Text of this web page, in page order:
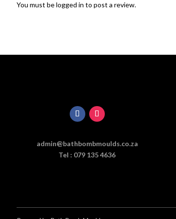
You must belogged in to post a review.
admin@bathbombmoulds.co.za
Tel : 079 135 4636